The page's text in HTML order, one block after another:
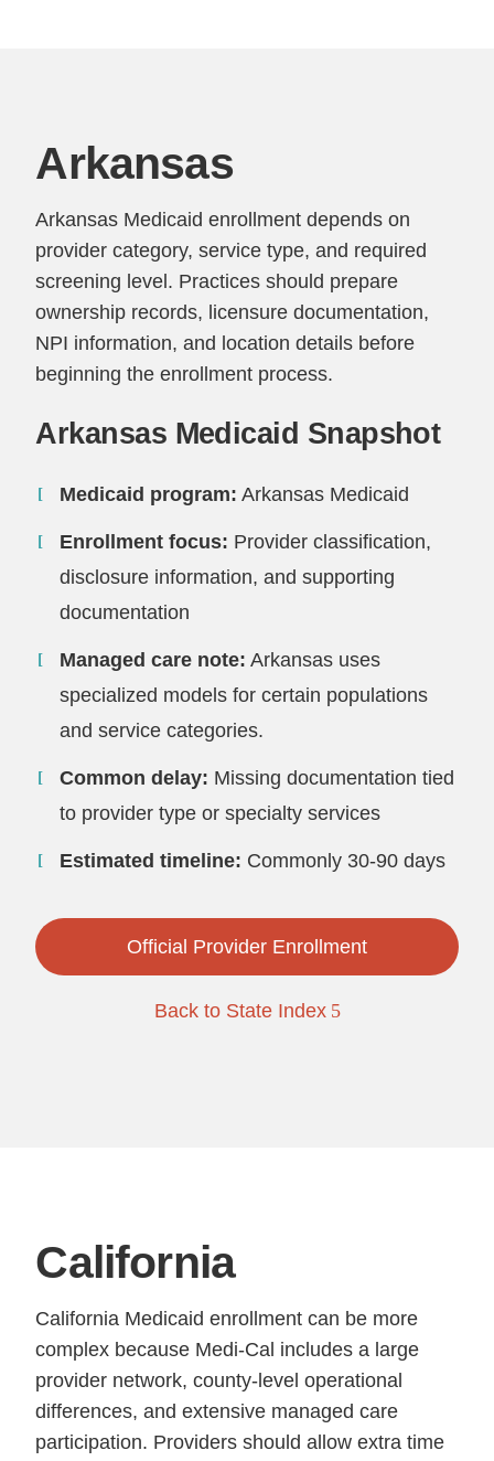
Arkansas
Arkansas Medicaid enrollment depends on
provider category, service type, and required
screening level. Practices should prepare
ownership records, licensure documentation,
NPI information, and location details before
beginning the enrollment process.
Arkansas Medicaid Snapshot
Medicaid program: Arkansas Medicaid
Enrollment focus: Provider classification,
disclosure information, and supporting
documentation
Managed care note: Arkansas uses
specialized models for certain populations
and service categories.
Common delay: Missing documentation tied
to provider type or specialty services
Estimated timeline: Commonly 30-90 days
Official Provider Enrollment
Back to State Index
California
California Medicaid enrollment can be more
complex because Medi-Cal includes a large
provider network, county-level operational
differences, and extensive managed care
participation. Providers should allow extra time